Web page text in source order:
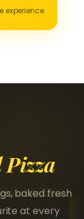
experience
Pizza
baked fresh
at every